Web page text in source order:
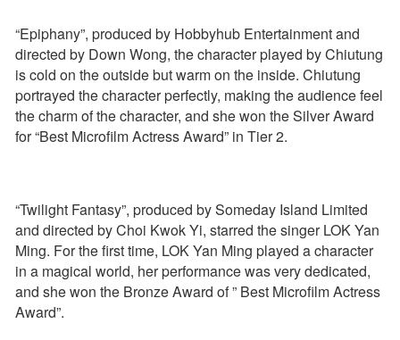
“Epiphany”, produced by Hobbyhub Entertainment and
directed by Down Wong, the character played by Chiutung
is cold on the outside but warm on the inside. Chiutung
portrayed the character perfectly, making the audience feel
the charm of the character, and she won the Silver Award
for “Best Microfilm Actress Award” in Tier 2.
“Twilight Fantasy”, produced by Someday Island Limited
and directed by Choi Kwok Yi, starred the singer LOK Yan
Ming. For the first time, LOK Yan Ming played a character
in a magical world, her performance was very dedicated,
and she won the Bronze Award of ” Best Microfilm Actress
Award”.